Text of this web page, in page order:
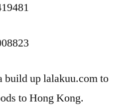
build up lalakuu.com to
to Hong Kong.